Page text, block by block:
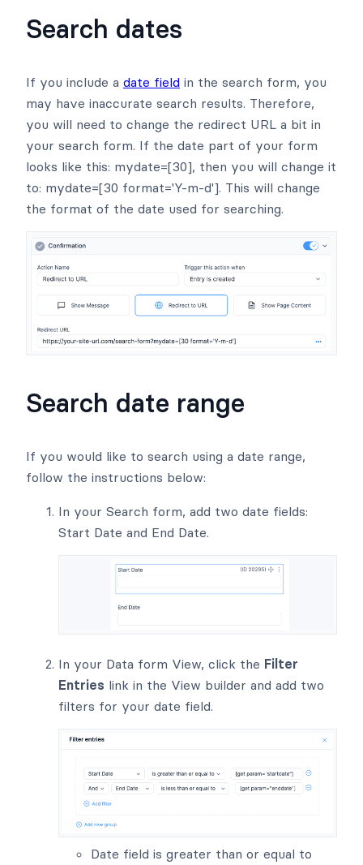
Search dates
If you include a date field in the search form, you
may have inaccurate search results. Therefore,
you will need to change the redirect URL a bit in
your search form. If the date part of your form
looks like this: mydate=[30], then you will change it
to: mydate=[30 format='Y-m-d']. This will change
the format of the date used for searching.
Search date range
If you would like to search using a date range,
follow the instructions below:
In your Search form, add two date fields:
Start Date and End Date.
In your Data form View, click the Filter
Entries link in the View builder and add two
filters for your date field.
Date field is greater than or equal to